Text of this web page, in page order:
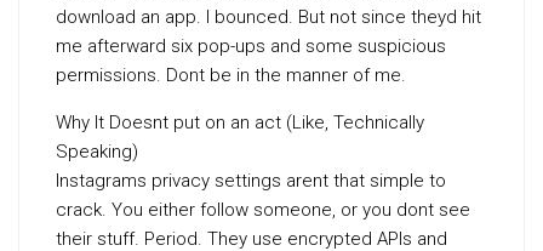
download an app. I bounced. But not since theyd hit
me afterward six pop-ups and some suspicious
permissions. Dont be in the manner of me.
Why It Doesnt put on an act (Like, Technically
Speaking)
Instagrams privacy settings arent that simple to
crack. You either follow someone, or you dont see
their stuff. Period. They use encrypted APIs and